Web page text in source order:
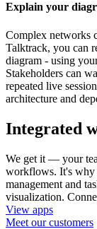
Explain your
Complex networks
Talktrack, you can
diagram - using
Stakeholders can
repeated live
architecture and
Integrated
We get it — your
workflows. It's why
management and
visualization.
View apps
Meet our customers